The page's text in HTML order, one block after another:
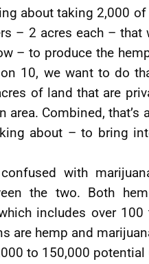
about taking 2,000
– 2 acres each –
– to produce the
10, we want to do
of land that are
area. Combined, that’s
about – to bring
with
the two. Both
includes over
are hemp and
to 150,000